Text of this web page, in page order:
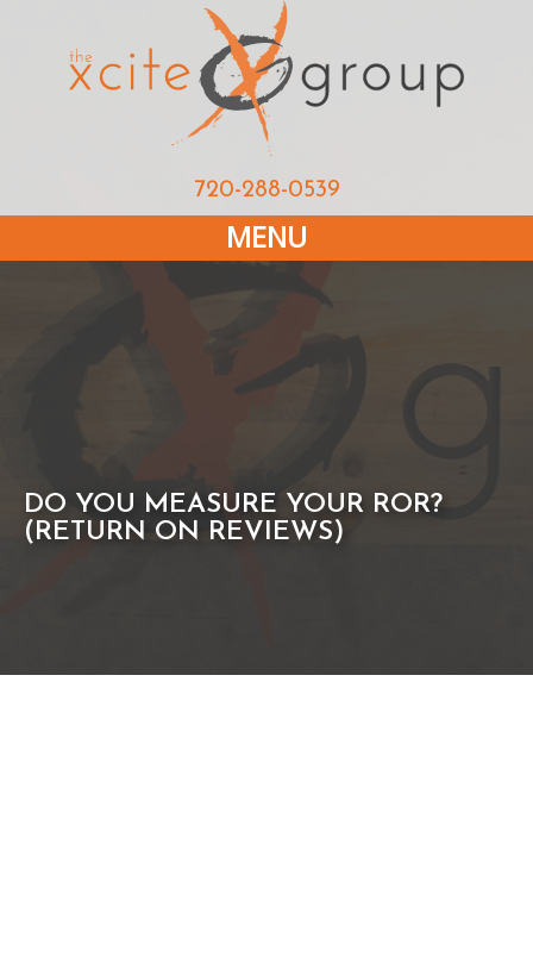
720-288-0539
MENU
DO YOU MEASURE YOUR ROR?
(RETURN ON REVIEWS)